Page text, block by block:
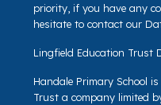
priority, if you have any
hesitate to contact our
Lingfield Education Trust
Handale Primary School
Trust a company limited